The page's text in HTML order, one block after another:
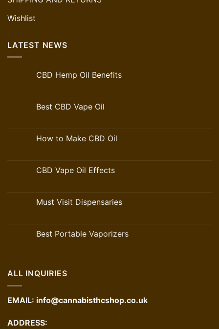
Wishlist
LATEST NEWS
CBD Hemp Oil Benefits
Best CBD Vape Oil
How to Make CBD Oil
CBD Vape Oil Effects
Must Visit Dispensaries
Best Portable Vaporizers
ALL INQUIRIES
EMAIL: info@cannabisthcshop.co.uk
ADDRESS: